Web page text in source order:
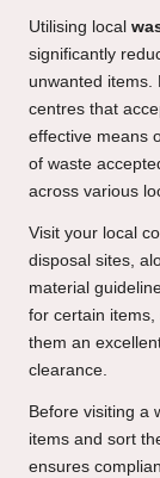
Utilising local
significantly
unwanted items.
centres that
effective means
of waste
across various
Visit your local
disposal sites,
material
for certain
them an
clearance.
Before visiting a
items and sort
ensures